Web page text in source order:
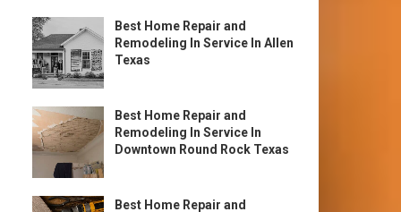
Best Home Repair and
Remodeling In Service In Allen
Texas
Best Home Repair and
Remodeling In Service In
Downtown Round Rock Texas
Best Home Repair and